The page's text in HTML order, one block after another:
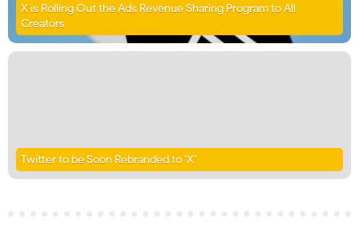
X is Rolling Out the Ads Revenue Sharing Program to All
Creators
Twitter to be Soon Rebranded to ‘X’